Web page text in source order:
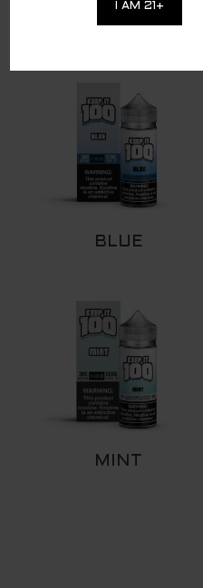
I AM 21+
BLUE
MINT